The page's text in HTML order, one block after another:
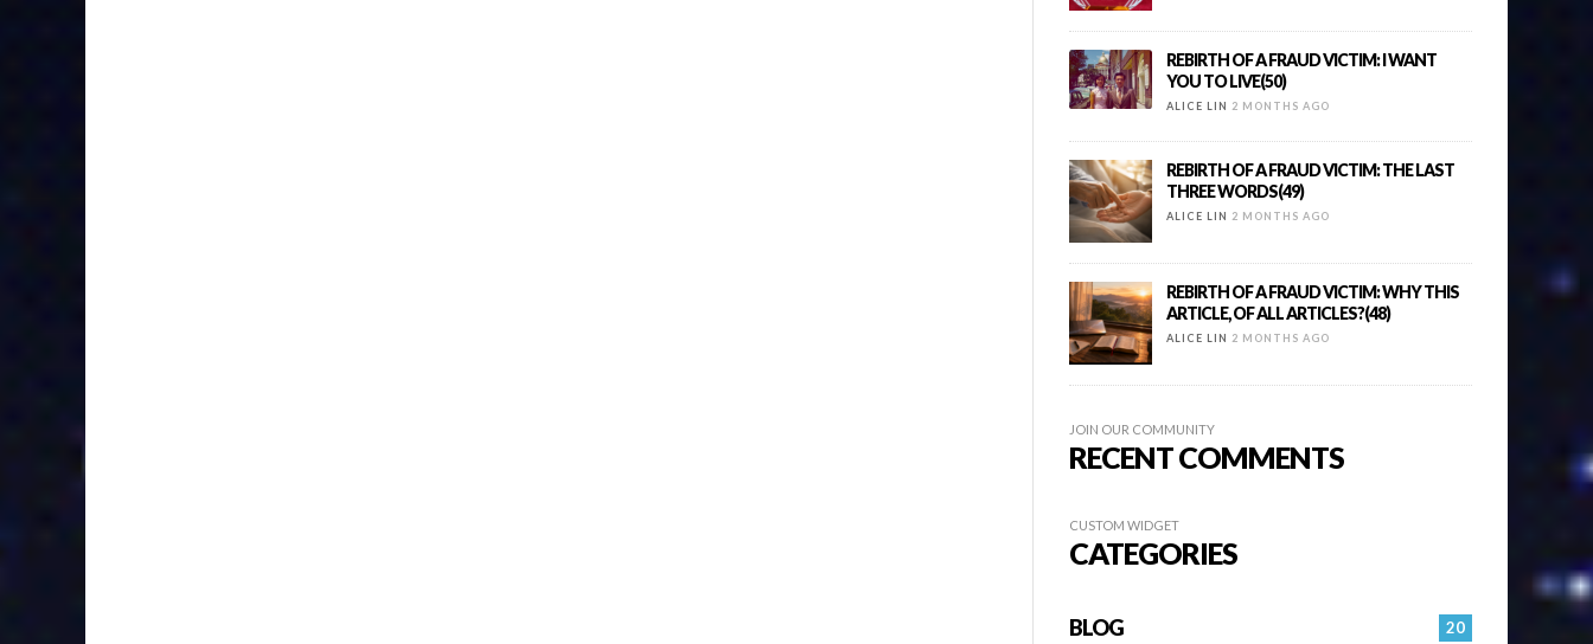
REBIRTH OF A FRAUD VICTIM: I WANT
YOU TO LIVE(50)
ALICE LIN 2 MONTHS AGO
REBIRTH OF A FRAUD VICTIM: THE LAST
THREE WORDS(49)
ALICE LIN 2 MONTHS AGO
REBIRTH OF A FRAUD VICTIM: WHY THIS
ARTICLE, OF ALL ARTICLES?(48)
ALICE LIN 2 MONTHS AGO
JOIN OUR COMMUNITY
RECENT COMMENTS
CUSTOM WIDGET
CATEGORIES
20
BLOG